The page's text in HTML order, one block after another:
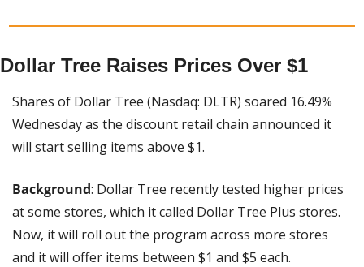
Dollar Tree Raises Prices Over $1
Shares of Dollar Tree (Nasdaq: DLTR) soared 16.49%
Wednesday as the discount retail chain announced it
will start selling items above $1.
Background: Dollar Tree recently tested higher prices
at some stores, which it called Dollar Tree Plus stores.
Now, it will roll out the program across more stores
and it will offer items between $1 and $5 each.